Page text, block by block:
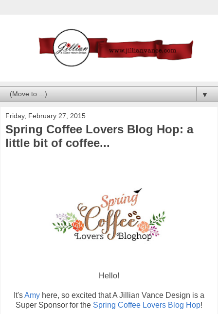
▼
Friday, February 27, 2015
Spring Coffee Lovers Blog Hop: a
little bit of coffee...
Hello!
It'sAmy here, so excited that A Jillian Vance Design is a
Super Sponsor for the Spring Coffee Lovers Blog Hop!